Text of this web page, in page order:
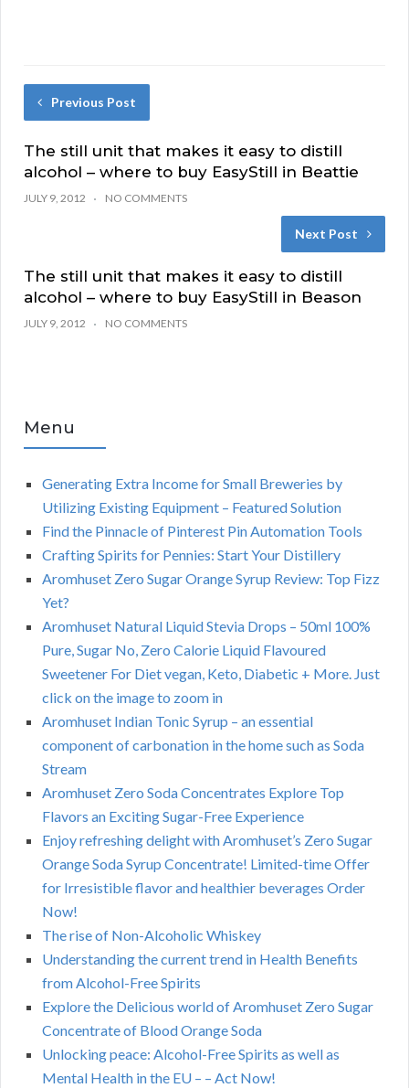
Previous Post
The still unit that makes it easy to distill
alcohol – where to buy EasyStill in Beattie
JULY 9, 2012 NO COMMENTS
Next Post
The still unit that makes it easy to distill
alcohol – where to buy EasyStill in Beason
JULY 9, 2012 NO COMMENTS
Menu
Generating Extra Income for Small Breweries by
Utilizing Existing Equipment – Featured Solution
Find the Pinnacle of Pinterest Pin Automation Tools
Crafting Spirits for Pennies: Start Your Distillery
Aromhuset Zero Sugar Orange Syrup Review: Top Fizz
Yet?
Aromhuset Natural Liquid Stevia Drops – 50ml 100%
Pure, Sugar No, Zero Calorie Liquid Flavoured
Sweetener For Diet vegan, Keto, Diabetic + More. Just
click on the image to zoom in
Aromhuset Indian Tonic Syrup – an essential
component of carbonation in the home such as Soda
Stream
Aromhuset Zero Soda Concentrates Explore Top
Flavors an Exciting Sugar-Free Experience
Enjoy refreshing delight with Aromhuset’s Zero Sugar
Orange Soda Syrup Concentrate! Limited-time Offer
for Irresistible flavor and healthier beverages Order
Now!
The rise of Non-Alcoholic Whiskey
Understanding the current trend in Health Benefits
from Alcohol-Free Spirits
Explore the Delicious world of Aromhuset Zero Sugar
Concentrate of Blood Orange Soda
Unlocking peace: Alcohol-Free Spirits as well as
Mental Health in the EU – – Act Now!